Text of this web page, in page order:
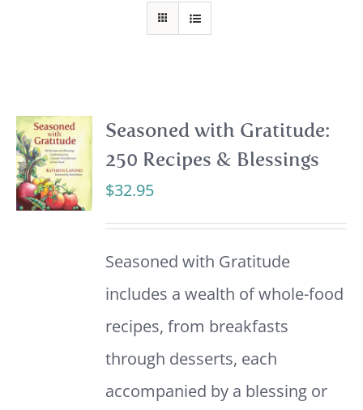
Seasoned with Gratitude:
250 Recipes & Blessings
$32.95
Seasoned with Gratitude
includes a wealth of whole-food
recipes, from breakfasts
through desserts, each
accompanied by a blessing or